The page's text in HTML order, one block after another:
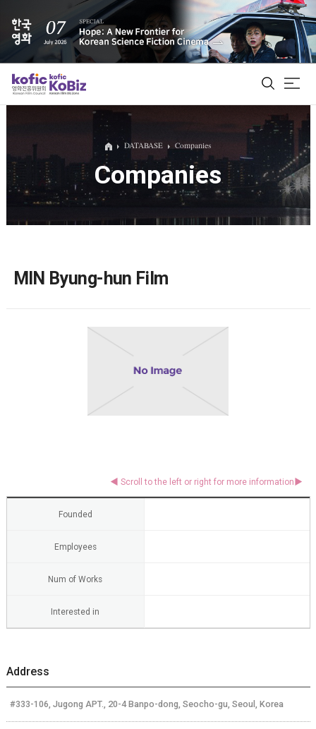
ALL
Film Database
DATABASE Companies
Companies
MIN Byung-hun Film
Founded
Employees
Num of Works
Interested in
Address
#333-106, Jugong APT., 20-4 Banpo-dong, Seocho-gu, Seoul, Korea